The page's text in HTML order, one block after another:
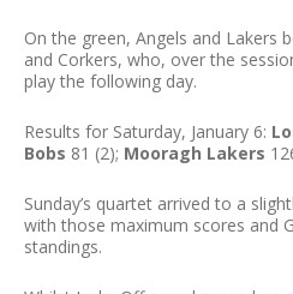
On the green, Angels and
and Corkers, who, over the
play the following day.
Results for Saturday, January 6:
Bobs 81 (2); Mooragh Lakers
Sunday’s quartet arrived to a
with those maximum scores and
standings.